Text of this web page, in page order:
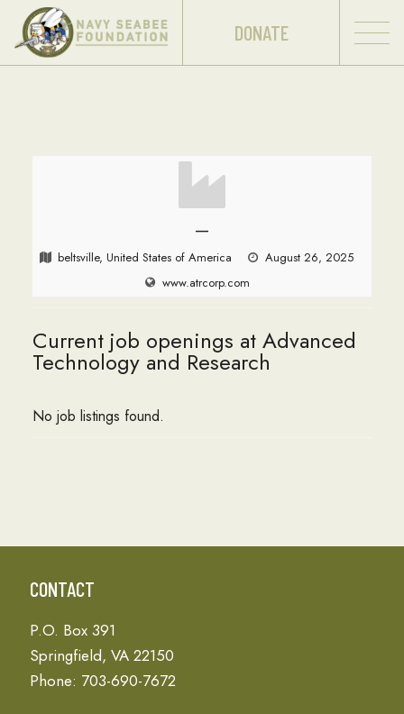
DONATE
—
beltsville, United States of America
August 26, 2025
www.atrcorp.com
Current job openings at Advanced
Technology and Research
No job listings found.
CONTACT
P.O. Box 391
Springfield, VA 22150
Phone: 703-690-7672